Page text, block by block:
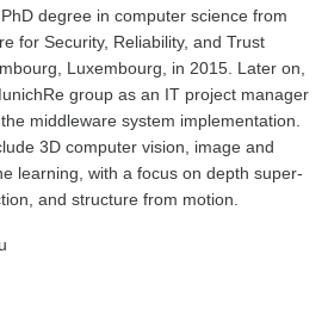
degree in computer science from
for Security, Reliability, and Trust
Luxembourg, in 2015. Later on,
group as an IT project manager
middleware system implementation.
3D computer vision, image and
learning, with a focus on depth super-
and structure from motion.